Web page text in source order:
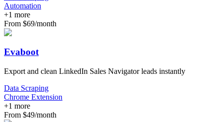
Automation
+1 more
From $69/month
Evaboot
Export and clean LinkedIn Sales Navigator leads instantly
Data Scraping
Chrome Extension
+1 more
From $49/month